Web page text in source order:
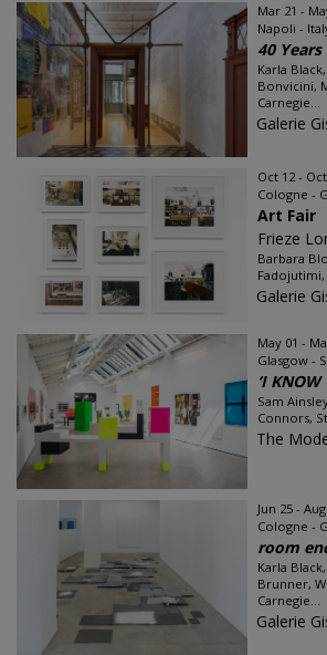
Mar 21 -
Napoli -
40 Years
Karla
Bonvicini,
Carnegie...
Galerie
Oct 12 -
Cologne -
Art Fair
Frieze
Barbara
Fadojutimi,
Galerie
May 01 -
Glasgow -
‘I
Sam
Connors,
The
Jun 25 -
Cologne -
room
Karla
Brunner,
Carnegie...
Galerie